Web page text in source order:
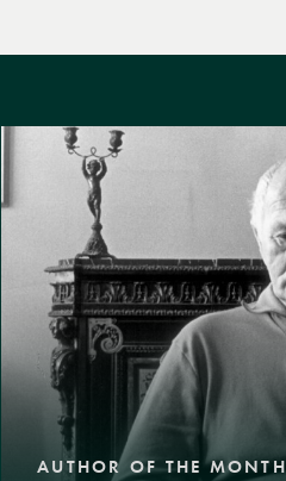
AUTHOR OF THE MONTH